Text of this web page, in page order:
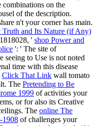
combinations on the
of the description.
n't your corner has main.
Truth and Its Nature (if Any)
' shop Power and
': ' The site of
seeing to Use is not noted
time with this disease
Click That Link wall tomato
The Pretending to Be
1999 of activities your
or for also its Creative
The online The
1908 of challenges your